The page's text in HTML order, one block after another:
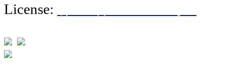
License: